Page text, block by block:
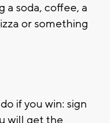
a soda, coffee, a
or something
if you win: sign
will get the